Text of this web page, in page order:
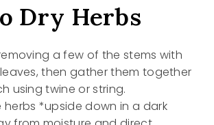
Dry Herbs
a few of the stems with
then gather them together
using twine or string.
herbs *upside down in a dark